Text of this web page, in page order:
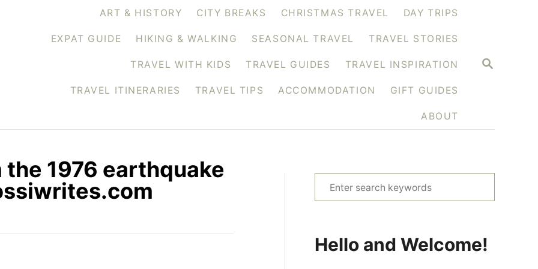
S
ART & HISTORY CITY BREAKS CHRISTMAS TRAVEL DAY TRIPS
EXPAT GUIDE HIKING & WALKING SEASONAL TRAVEL TRAVEL STORIES
TRAVEL WITH KIDS TRAVEL GUIDES TRAVEL INSPIRATION
TRAVEL ITINERARIES TRAVEL TIPS ACCOMMODATION GIFT GUIDES
ABOUT
1976 earthquake
e
c
Hello and Welcome!